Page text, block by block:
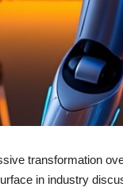
transformation
in industry